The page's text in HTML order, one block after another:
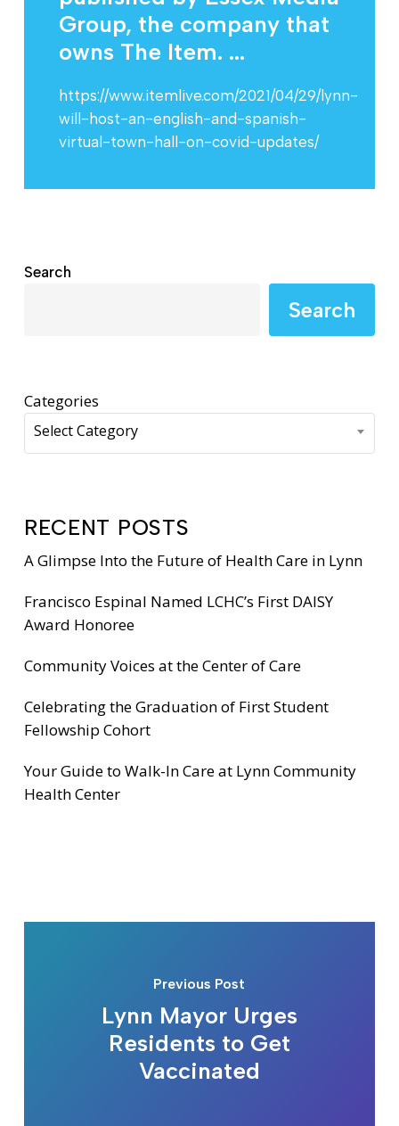
Group, the company that
owns The Item. ...
https://www.itemlive.com/2021/04/29/lynn-
will-host-an-english-and-spanish-
virtual-town-hall-on-covid-updates/
Search
Search
Categories
Select Category
RECENT POSTS
A Glimpse Into the Future of Health Care in Lynn
Francisco Espinal Named LCHC’s First DAISY
Award Honoree
Community Voices at the Center of Care
Celebrating the Graduation of First Student
Fellowship Cohort
Your Guide to Walk-In Care at Lynn Community
Health Center
Previous Post
Lynn Mayor Urges
Residents to Get
Vaccinated